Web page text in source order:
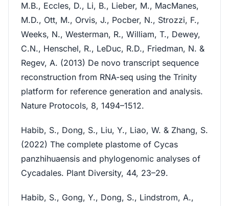
M.B., Eccles, D., Li, B., Lieber, M., MacManes,
M.D., Ott, M., Orvis, J., Pocber, N., Strozzi, F.,
Weeks, N., Westerman, R., William, T., Dewey,
C.N., Henschel, R., LeDuc, R.D., Friedman, N. &
Regev, A. (2013) De novo transcript sequence
reconstruction from RNA-seq using the Trinity
platform for reference generation and analysis.
Nature Protocols, 8, 1494–1512.
Habib, S., Dong, S., Liu, Y., Liao, W. & Zhang, S.
(2022) The complete plastome of Cycas
panzhihuaensis and phylogenomic analyses of
Cycadales. Plant Diversity, 44, 23–29.
Habib, S., Gong, Y., Dong, S., Lindstrom, A.,